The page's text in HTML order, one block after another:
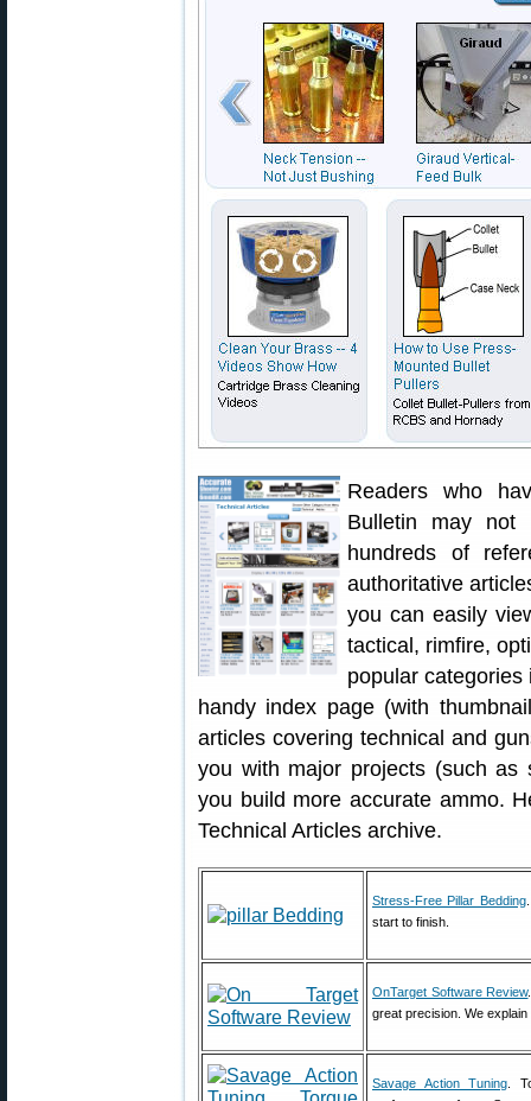
Readers who
Bulletin may not
hundreds of
authoritative
you can easily
tactical, rimfire,
popular
handy index page (with
articles covering technical and
you with major projects (such
you build more accurate ammo.
Technical Articles archive.
Stress-Free Pillar Bedding
start to finish.
OnTarget Software Review
great precision. We
Savage Action Tuning .